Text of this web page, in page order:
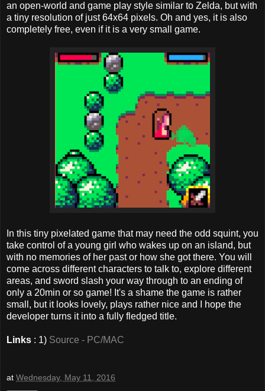
an open-world and game play style similar to Zelda, but with
a tiny resolution of just 64x64 pixels. Oh and yes, it is also
completely free, even if it is a very small game.
In this tiny pixelated game that may need the odd squint, you
take control of a young girl who wakes up on an island, but
with no memories of her past or how she got there. You will
come across different characters to talk to, explore different
areas, and sword slash your way through to an ending of
only a 20min or so game! It's a shame the game is rather
small, but it looks lovely, plays rather nice and I hope the
developer turns it into a fully fledged title.
Links : 1) Source - PC/MAC
at Wednesday, May 11, 2016